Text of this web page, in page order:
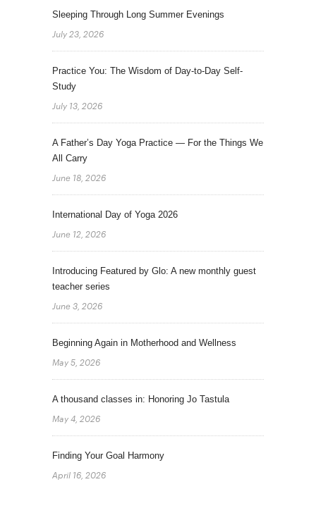
Sleeping Through Long Summer Evenings
July 23, 2026
Practice You: The Wisdom of Day-to-Day Self-
Study
July 13, 2026
A Father’s Day Yoga Practice — For the Things We
All Carry
June 18, 2026
International Day of Yoga 2026
June 12, 2026
Introducing Featured by Glo: A new monthly guest
teacher series
June 3, 2026
Beginning Again in Motherhood and Wellness
May 5, 2026
A thousand classes in: Honoring Jo Tastula
May 4, 2026
Finding Your Goal Harmony
April 16, 2026